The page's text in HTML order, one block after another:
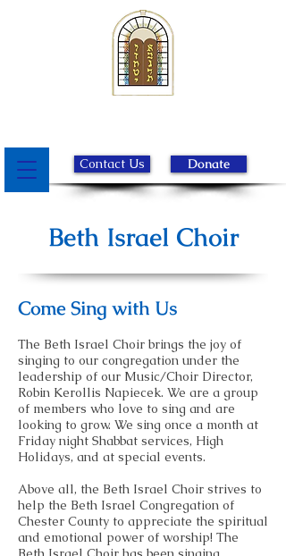
Contact Us Donate
Beth Israel Choir
Come Sing with Us
The Beth Israel Choir brings the joy of
singing to our congregation under the
leadership of our Music/Choir Director,
Robin Kerollis Napiecek. We are a group
of members who love to sing and are
looking to grow. We sing once a month at
Friday night Shabbat services, High
Holidays, and at special events.
Above all, the Beth Israel Choir strives to
help the Beth Israel Congregation of
Chester County to appreciate the spiritual
and emotional power of worship! The